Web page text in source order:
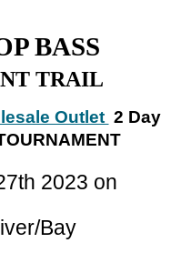
BASS
TRAIL
Outlet 2 Day
2023 on
Bay